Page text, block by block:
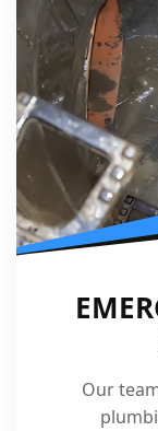
Our